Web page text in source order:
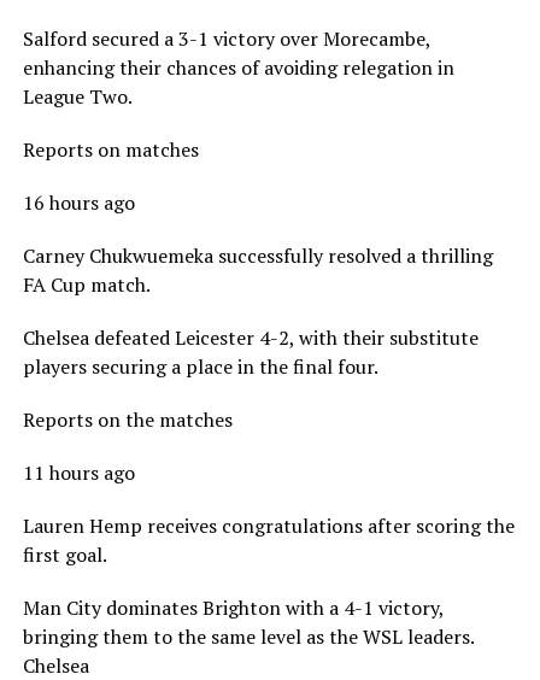
Salford secured a 3-1 victory over Morecambe,
enhancing their chances of avoiding relegation in
League Two.
Reports on matches
16 hours ago
Carney Chukwuemeka successfully resolved a thrilling
FA Cup match.
Chelsea defeated Leicester 4-2, with their substitute
players securing a place in the final four.
Reports on the matches
11 hours ago
Lauren Hemp receives congratulations after scoring the
first goal.
Man City dominates Brighton with a 4-1 victory,
bringing them to the same level as the WSL leaders.
Chelsea